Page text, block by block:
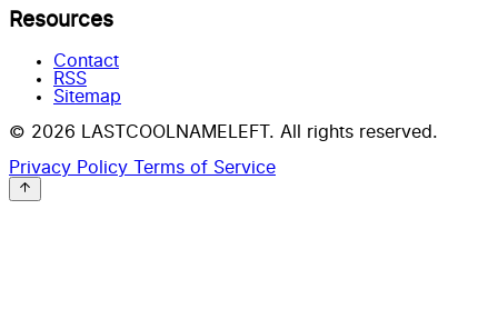
Resources
Contact
RSS
Sitemap
© 2026 LASTCOOLNAMELEFT. All rights reserved.
Privacy Policy Terms of Service